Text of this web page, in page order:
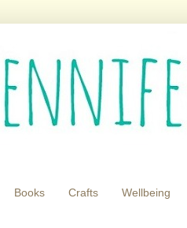
Books Crafts Wellbeing